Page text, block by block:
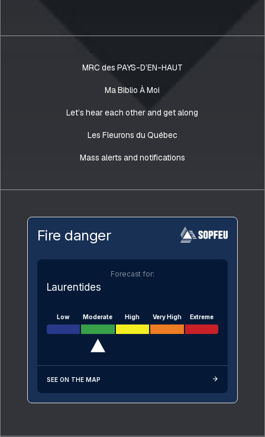
MRC des PAYS-D’EN-HAUT
Ma Biblio À Moi
Let’s hear each other and get along
Les Fleurons du Québec
Mass alerts and notifications
Fire danger
Forecast for:
Laurentides
Low Moderate High Very High Extreme
SEE ON THE MAP